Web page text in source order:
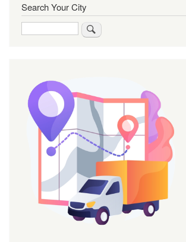
Search Your City